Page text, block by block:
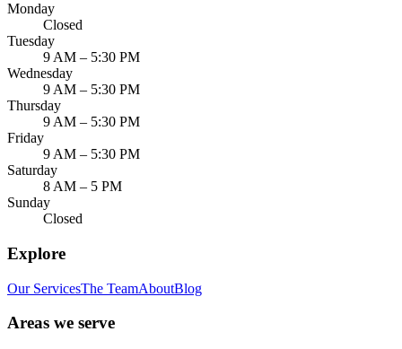
Monday
Closed
Tuesday
9 AM – 5:30 PM
Wednesday
9 AM – 5:30 PM
Thursday
9 AM – 5:30 PM
Friday
9 AM – 5:30 PM
Saturday
8 AM – 5 PM
Sunday
Closed
Explore
Our ServicesThe TeamAboutBlog
Areas we serve